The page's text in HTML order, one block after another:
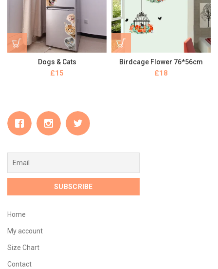
Dogs & Cats
£
Birdcage Flower 76*56cm
£
Home
My account
Size Chart
Contact